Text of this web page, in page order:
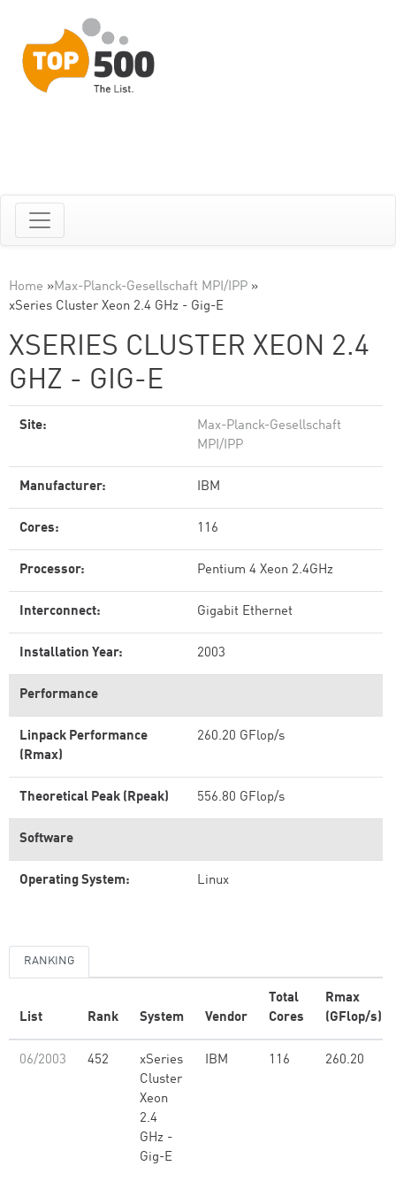
Home »Max-Planck-Gesellschaft MPI/IPP »
xSeries Cluster Xeon 2.4 GHz - Gig-E
XSERIES CLUSTER XEON 2.4
GHZ - GIG-E
Site:
Max-Planck-Gesellschaft
MPI/IPP
Manufacturer: IBM
Cores: 116
Processor: Pentium 4 Xeon 2.4GHz
Interconnect: Gigabit Ethernet
Installation Year: 2003
Performance
Linpack Performance
(Rmax)
260.20 GFlop/s
Theoretical Peak (Rpeak) 556.80 GFlop/s
Software
Operating System: Linux
RANKING
List Rank System Vendor
Total
Cores
Rmax
(GFlop/s)
06/2003 452
xSeries
Cluster
Xeon
2.4
GHz -
Gig-E
IBM 116 260.20